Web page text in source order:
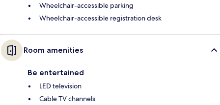
Wheelchair-accessible parking
Wheelchair-accessible registration desk
Room amenities
Be entertained
LED television
Cable TV channels